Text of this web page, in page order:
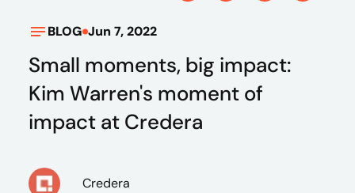
BLOG Jun 7, 2022
Small moments, big impact:
Kim Warren's moment of
impact at Credera
Credera